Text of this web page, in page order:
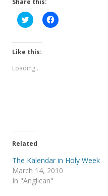
Share this:
C
l
k
t
h
t
e
(
O
p
e
n
C
l
k
O
p
Like this:
Loading...
Related
The Kalendar in Holy Week
March 14, 2010
In "Anglican"